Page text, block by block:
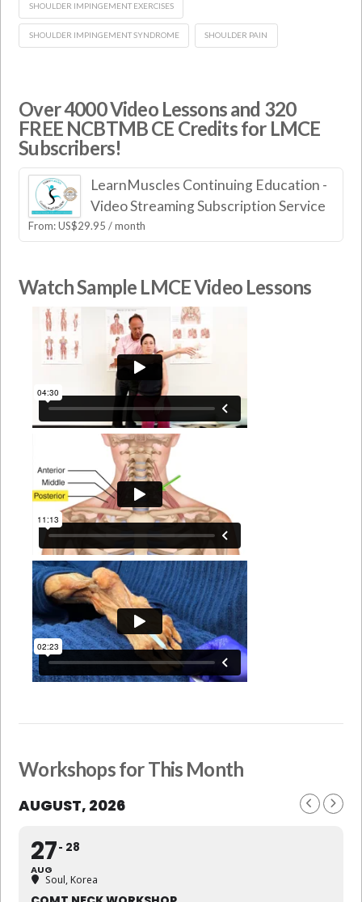
SHOULDER IMPINGEMENT EXERCISES
SHOULDER IMPINGEMENT SYNDROME SHOULDER PAIN
Over 4000 Video Lessons and 320
FREE NCBTMB CE Credits for LMCE
Subscribers!
LearnMuscles Continuing Education -
Video Streaming Subscription Service
From:US$29.95 / month
Watch Sample LMCE Video Lessons
Workshops for This Month
AUGUST, 2026
27
AUG
28
Soul, Korea